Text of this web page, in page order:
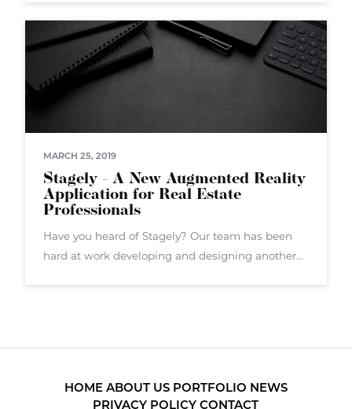
software
MARCH 25, 2019
Stagely - A New Augmented Reality
Application for Real Estate
Professionals
Have you heard of Stagely? Our team has been
hard at work developing and designing another
HOME ABOUT US PORTFOLIO NEWS
PRIVACY POLICY CONTACT